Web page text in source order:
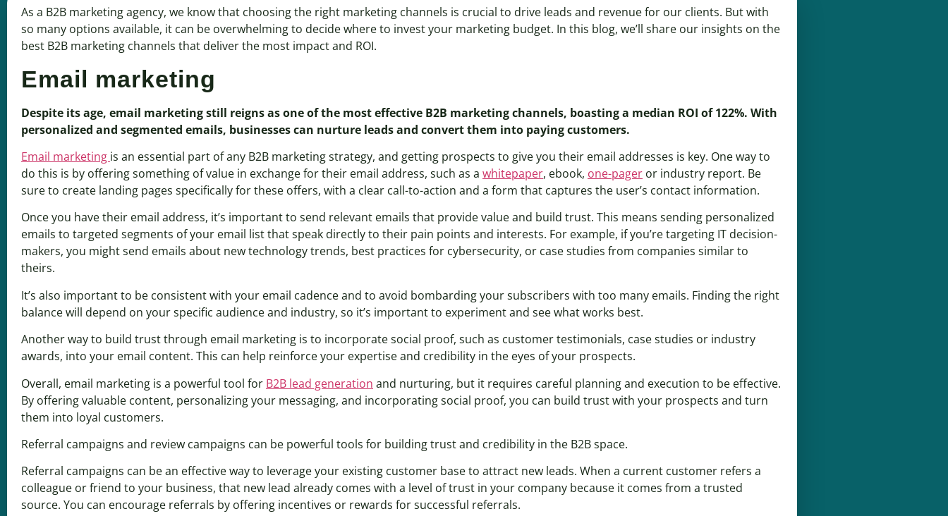
As a B2B marketing agency, we know that choosing the right marketing channels is crucial to drive leads and revenue for our clients. But with
so many options available, it can be overwhelming to decide where to invest your marketing budget. In this blog, we’ll share our insights on the
best B2B marketing channels that deliver the most impact and ROI.
Email marketing
Despite its age, email marketing still reigns as one of the most effective B2B marketing channels, boasting a median ROI of 122%. With
personalized and segmented emails, businesses can nurture leads and convert them into paying customers.
Email marketing is an essential part of any B2B marketing strategy, and getting prospects to give you their email addresses is key. One way to
do this is by offering something of value in exchange for their email address, such as a whitepaper, ebook, one-pager or industry report. Be
sure to create landing pages specifically for these offers, with a clear call-to-action and a form that captures the user’s contact information.
Once you have their email address, it’s important to send relevant emails that provide value and build trust. This means sending personalized
emails to targeted segments of your email list that speak directly to their pain points and interests. For example, if you’re targeting IT decision-
makers, you might send emails about new technology trends, best practices for cybersecurity, or case studies from companies similar to
theirs.
It’s also important to be consistent with your email cadence and to avoid bombarding your subscribers with too many emails. Finding the right
balance will depend on your specific audience and industry, so it’s important to experiment and see what works best.
Another way to build trust through email marketing is to incorporate social proof, such as customer testimonials, case studies or industry
awards, into your email content. This can help reinforce your expertise and credibility in the eyes of your prospects.
Overall, email marketing is a powerful tool for B2B lead generation and nurturing, but it requires careful planning and execution to be effective.
By offering valuable content, personalizing your messaging, and incorporating social proof, you can build trust with your prospects and turn
them into loyal customers.
Referral campaigns and review campaigns can be powerful tools for building trust and credibility in the B2B space.
Referral campaigns can be an effective way to leverage your existing customer base to attract new leads. When a current customer refers a
colleague or friend to your business, that new lead already comes with a level of trust in your company because it comes from a trusted
source. You can encourage referrals by offering incentives or rewards for successful referrals.